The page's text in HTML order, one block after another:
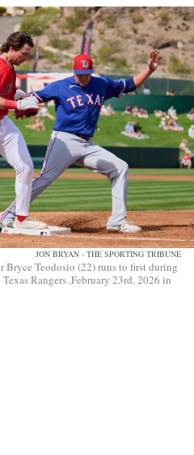
JON BRYAN - THE SPORTING TRIBUNE
Teodosio (22) runs to first during
Rangers ,February 23rd, 2026 in